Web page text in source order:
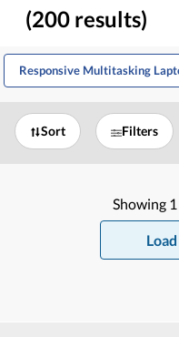
(200 results)
Responsive Multitasking
Sort Filters
Showing